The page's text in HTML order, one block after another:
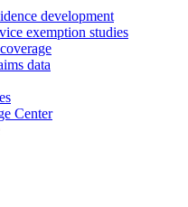
development
exemption studies
data
Center